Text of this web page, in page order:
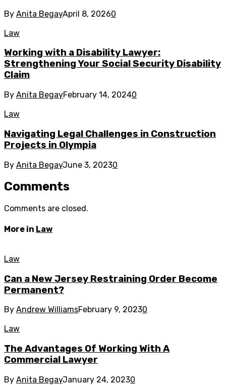
By Anita BegayApril 8, 20260
Law
Working with a Disability Lawyer:
Strengthening Your Social Security Disability
Claim
By Anita BegayFebruary 14, 20240
Law
Navigating Legal Challenges in Construction
Projects in Olympia
By Anita BegayJune 3, 20230
Comments
Comments are closed.
More in Law
Law
Can a New Jersey Restraining Order Become
Permanent?
By Andrew WilliamsFebruary 9, 20230
Law
The Advantages Of Working With A
Commercial Lawyer
By Anita BegayJanuary 24, 20230